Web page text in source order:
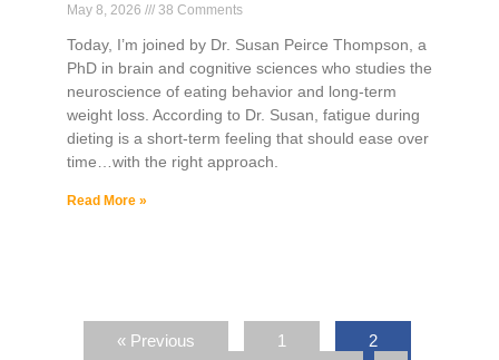
May 8, 2026 38 Comments
Today, I’m joined by Dr. Susan Peirce Thompson, a
PhD in brain and cognitive sciences who studies the
neuroscience of eating behavior and long-term
weight loss. According to Dr. Susan, fatigue during
dieting is a short-term feeling that should ease over
time…with the right approach.
Read More »
« Previous 1 2